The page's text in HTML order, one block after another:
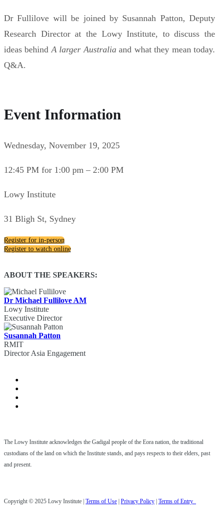
Dr Fullilove will be joined by Susannah Patton, Deputy
Research Director at the Lowy Institute, to discuss the
ideas behindA larger Australiaand what they mean today.
Q&A.
Event Information
Wednesday, November 19, 2025
12:45 PM for 1:00 pm – 2:00 PM
Lowy Institute
31 Bligh St, Sydney
Register for in-person
Register to watch online
ABOUT THE SPEAKERS:
Dr Michael Fullilove AM
Lowy Institute
Executive Director
Susannah Patton
RMIT
Director Asia Engagement
The Lowy Institute acknowledges the Gadigal people of the Eora nation, the traditional
custodians of the land on which the Institute stands, and pays respects to their elders, past
and present.
Copyright © 2025 Lowy Institute | Terms of Use Privacy Policy Terms of Entry